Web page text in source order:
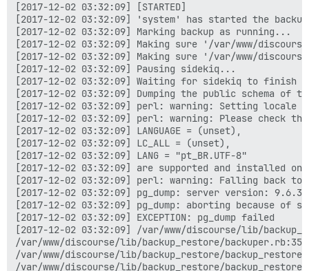
[2017-12-02 03:32:09] [STARTED]
[2017-12-02 03:32:09] 'system' has started the
[2017-12-02 03:32:09] Marking backup as running...
[2017-12-02 03:32:09] Making sure '/var/www/
[2017-12-02 03:32:09] Making sure '/var/www/
[2017-12-02 03:32:09] Pausing sidekiq...
[2017-12-02 03:32:09] Waiting for sidekiq to finish
[2017-12-02 03:32:09] Dumping the public schema of
[2017-12-02 03:32:09] perl: warning: Setting locale
[2017-12-02 03:32:09] perl: warning: Please check
[2017-12-02 03:32:09] LANGUAGE = (unset),
[2017-12-02 03:32:09] LC_ALL = (unset),
[2017-12-02 03:32:09] LANG = "pt_BR.UTF-8"
[2017-12-02 03:32:09] are supported and installed on
[2017-12-02 03:32:09] perl: warning: Falling back
[2017-12-02 03:32:09] pg_dump: server version:
[2017-12-02 03:32:09] pg_dump: aborting because of
[2017-12-02 03:32:09] EXCEPTION: pg_dump failed
[2017-12-02 03:32:09] /var/www/discourse/lib/
/var/www/discourse/lib/backup_restore/
/var/www/discourse/lib/backup_restore/
/var/www/discourse/lib/backup_restore/